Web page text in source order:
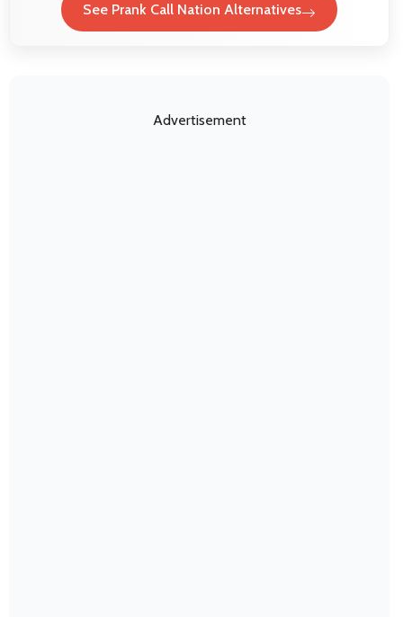
See Prank Call Nation Alternatives
Advertisement